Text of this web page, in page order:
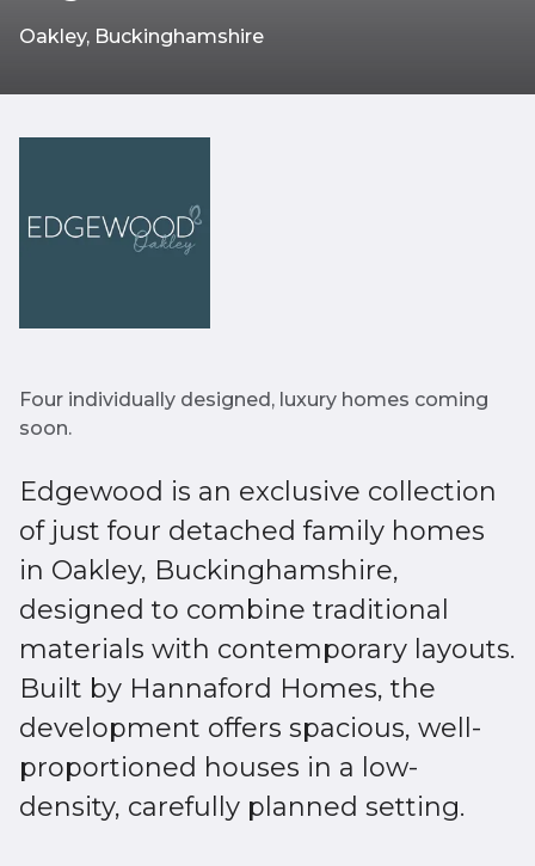
Oakley, Buckinghamshire
Four individually designed, luxury homes coming
soon.
Edgewood is an exclusive collection
of just four detached family homes
in Oakley, Buckinghamshire,
designed to combine traditional
materials with contemporary layouts.
Built by Hannaford Homes, the
development offers spacious, well-
proportioned houses in a low-
density, carefully planned setting.